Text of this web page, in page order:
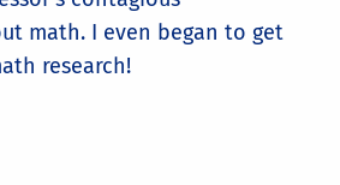
math. I even began to get
research!